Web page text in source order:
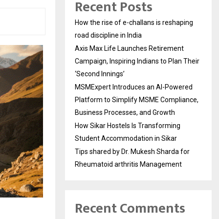
Recent Posts
How the rise of e-challans is reshaping
road discipline in India
Axis Max Life Launches Retirement
Campaign, Inspiring Indians to Plan Their
‘Second Innings’
MSMExpert Introduces an AI-Powered
Platform to Simplify MSME Compliance,
Business Processes, and Growth
How Sikar Hostels Is Transforming
Student Accommodation in Sikar
Tips shared by Dr. Mukesh Sharda for
Rheumatoid arthritis Management
Recent Comments